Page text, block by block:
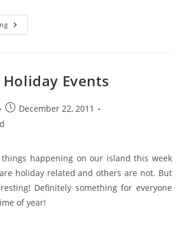
Dining
Out
In
Key
Holiday Events
PostDecember 22, 2011
happening on our island this week
holiday related and others are not. But
Definitely something for everyone
of year!